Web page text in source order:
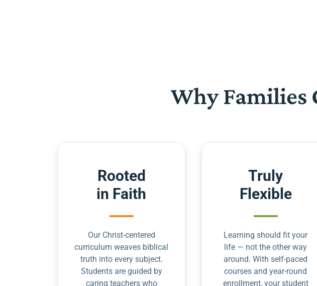
Why Families
Rooted
in Faith
Our Christ-centered
curriculum weaves biblical
truth into every subject.
Students are guided by
caring teachers who
Truly
Flexible
Learning should fit your
life — not the other way
around. With self-paced
courses and year-round
enrollment, your student